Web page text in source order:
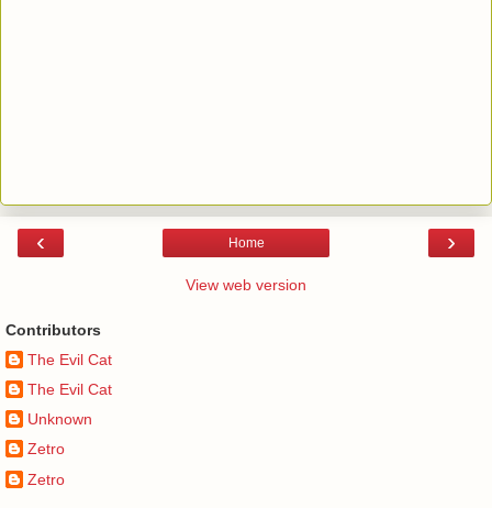
‹ ›
Home
View web version
Contributors
The Evil Cat
The Evil Cat
Unknown
Zetro
Zetro